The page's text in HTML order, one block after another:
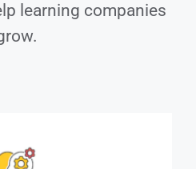
learning companies